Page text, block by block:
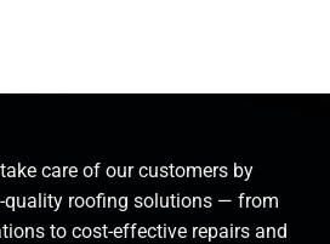
care of our customers by
quality roofing solutions — from
to cost-effective repairs and